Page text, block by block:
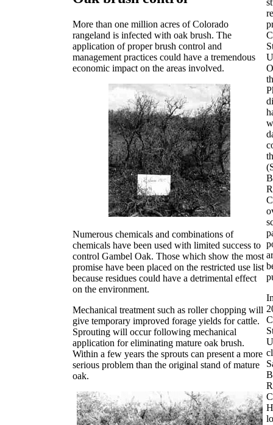
More than one million acres of Colorado
rangeland is infected with oak brush. The
application of proper brush control and
management practices could have a tremendous
economic impact on the areas involved.
Numerous chemicals and combinations of
chemicals have been used with limited success to
control Gambel Oak. Those which show the most
promise have been placed on the restricted use list
because residues could have a detrimental effect
on the environment.
Mechanical treatment such as roller chopping will
give temporary improved forage yields for cattle.
Sprouting will occur following mechanical
application for eliminating mature oak brush.
Within a few years the sprouts can present a more
serious problem than the original stand of mature
oak.